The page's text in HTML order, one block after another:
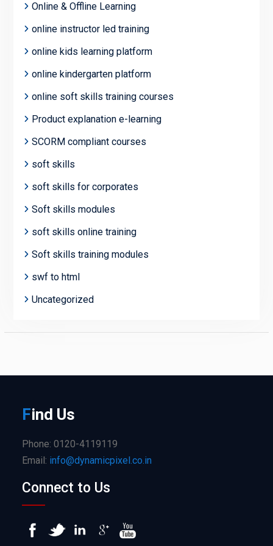
Online & Offline Learning
online instructor led training
online kids learning platform
online kindergarten platform
online soft skills training courses
Product explanation e-learning
SCORM compliant courses
soft skills
soft skills for corporates
Soft skills modules
soft skills online training
Soft skills training modules
swf to html
Uncategorized
Find Us
Phone: 0120-4119119
Email: info@dynamicpixel.co.in
Connect to Us